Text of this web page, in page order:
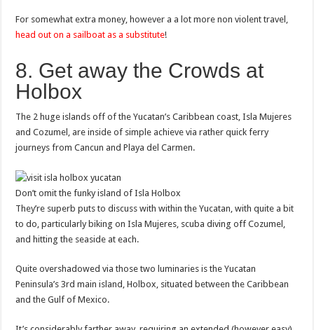
For somewhat extra money, however a a lot more non violent travel,
head out on a sailboat as a substitute!
8. Get away the Crowds at
Holbox
The 2 huge islands off of the Yucatan’s Caribbean coast, Isla Mujeres
and Cozumel, are inside of simple achieve via rather quick ferry
journeys from Cancun and Playa del Carmen.
Don’t omit the funky island of Isla Holbox
They’re superb puts to discuss with within the Yucatan, with quite a bit
to do, particularly biking on Isla Mujeres, scuba diving off Cozumel,
and hitting the seaside at each.
Quite overshadowed via those two luminaries is the Yucatan
Peninsula’s 3rd main island, Holbox, situated between the Caribbean
and the Gulf of Mexico.